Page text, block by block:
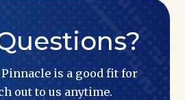
is a good fit for
out to us anytime.